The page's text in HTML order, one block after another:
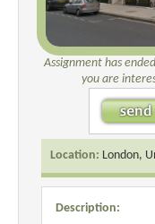
Assignment has
you are
Location: London,
Description: